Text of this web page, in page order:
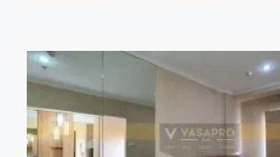
2+1 BR Tower Chianti Middle Floor Full
Furnish Jakarta Selatan" class="read-more"
href="https://vasapro.com/property/
casa-grande-21-br-tower-chianti-middle-
and-full-furnish-jakarta-selatan/" aria-
Disewakan Apartment Casa Grande 2+1 BR